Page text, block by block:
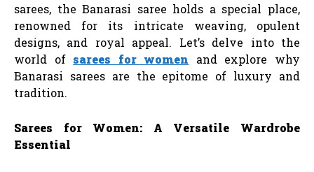
sarees, the Banarasi saree holds a special place,
renowned for its intricate weaving, opulent
designs, and royal appeal. Let’s delve into the
world of sarees for women and explore why
Banarasi sarees are the epitome of luxury and
tradition.
Sarees for Women: A Versatile Wardrobe
Essential